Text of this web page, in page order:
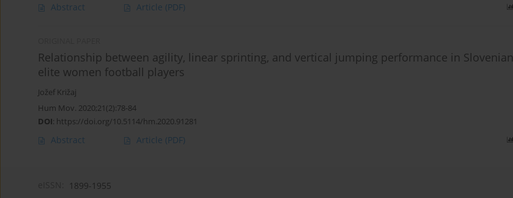
Abstract Article (PDF)
Relationship between agility, linear sprinting, and vertical jumping performance in Slovenian
elite women football players
Jožef Križaj
Hum Mov. 2020;21(2):78-84
DOI: https://doi.org/10.5114/hm.2020.91281
Abstract Article (PDF)
1899-1955